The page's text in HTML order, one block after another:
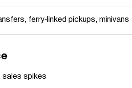
ferry‑linked pickups, minivans
sales spikes